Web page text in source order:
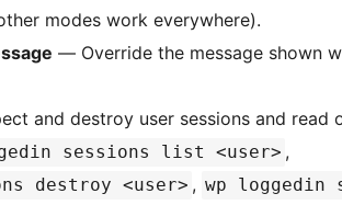
modes work everywhere).
— Override the message shown
and destroy user sessions and read
sessions list <user> ,
destroy <user> , wp loggedin